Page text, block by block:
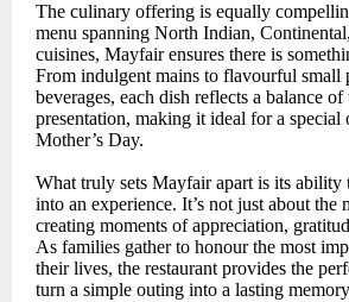
The culinary offering is equally
menu spanning North Indian,
cuisines, Mayfair ensures there is
From indulgent mains to flavourful small
beverages, each dish reflects a balance of
presentation, making it ideal for a special
Mother’s Day.
What truly sets Mayfair apart is its ability
into an experience. It’s not just about the
creating moments of appreciation,
As families gather to honour the most
their lives, the restaurant provides the
turn a simple outing into a lasting